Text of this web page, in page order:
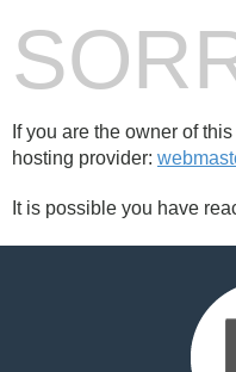
If you are the owner of
hosting provider:
It is possible you have